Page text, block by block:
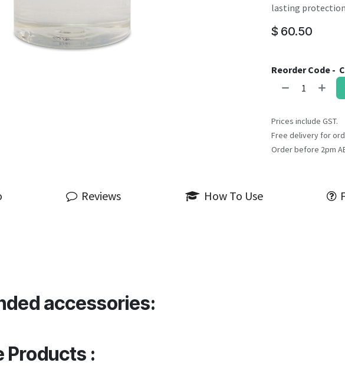
lasting
$ 60.50
Reorder Code -
Prices include GST.
Free delivery for
Order before 2pm
Reviews How To Use
accessories:
Products :